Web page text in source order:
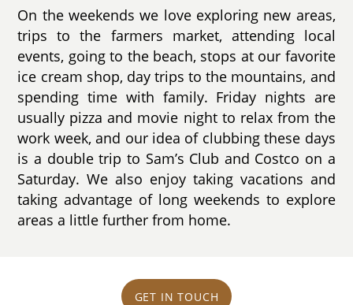
On the weekends we love exploring new areas,
trips to the farmers market, attending local
events, going to the beach, stops at our favorite
ice cream shop, day trips to the mountains, and
spending time with family. Friday nights are
usually pizza and movie night to relax from the
work week, and our idea of clubbing these days
is a double trip to Sam’s Club and Costco on a
Saturday. We also enjoy taking vacations and
taking advantage of long weekends to explore
areas a little further from home.
GET IN TOUCH